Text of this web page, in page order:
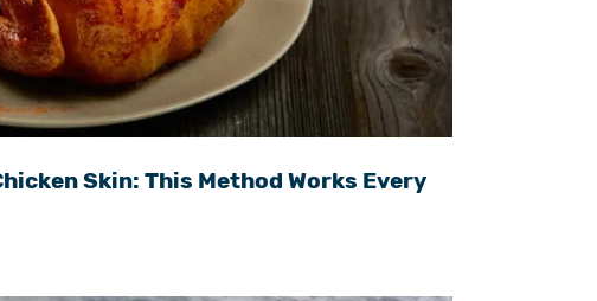
Skin: This Method Works Every